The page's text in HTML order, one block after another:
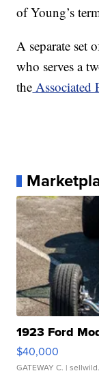
of Young’s
A separate set
who serves a
the Associated
1923 Ford
$40,000
GATEWAY C. |